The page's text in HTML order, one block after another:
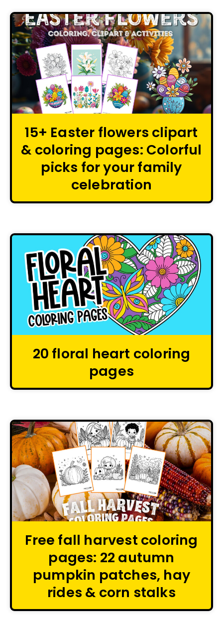
15+ Easter flowers clipart
& coloring pages: Colorful
picks for your family
celebration
20 floral heart coloring
pages
Free fall harvest coloring
pages: 22 autumn
pumpkin patches, hay
rides & corn stalks